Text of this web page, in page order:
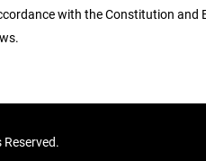
with the Constitution and